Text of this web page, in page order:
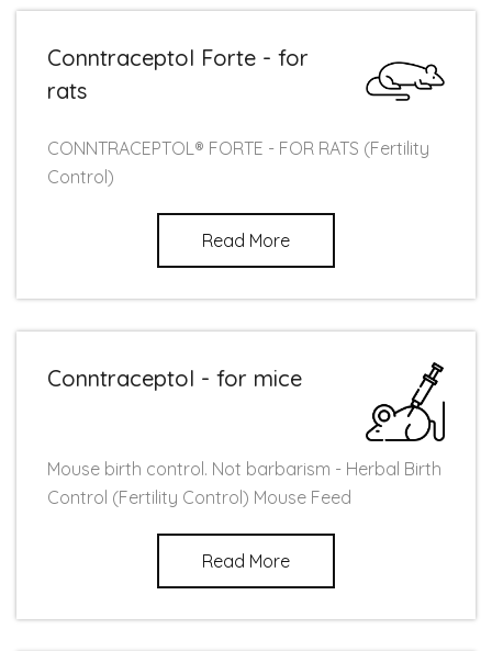
Conntraceptol Forte - for
rats
CONNTRACEPTOL® FORTE - FOR RATS (Fertility
Control)
Read More
Conntraceptol - for mice
Mouse birth control. Not barbarism - Herbal Birth
Control (Fertility Control) Mouse Feed
Read More